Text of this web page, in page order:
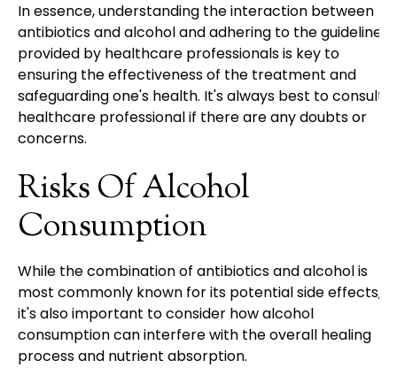
In essence, understanding the interaction between
antibiotics and alcohol and adhering to the guidelines
provided by healthcare professionals is key to
ensuring the effectiveness of the treatment and
safeguarding one's health. It's always best to consult a
healthcare professional if there are any doubts or
concerns.
Risks Of Alcohol
Consumption
While the combination of antibiotics and alcohol is
most commonly known for its potential side effects,
it's also important to consider how alcohol
consumption can interfere with the overall healing
process and nutrient absorption.